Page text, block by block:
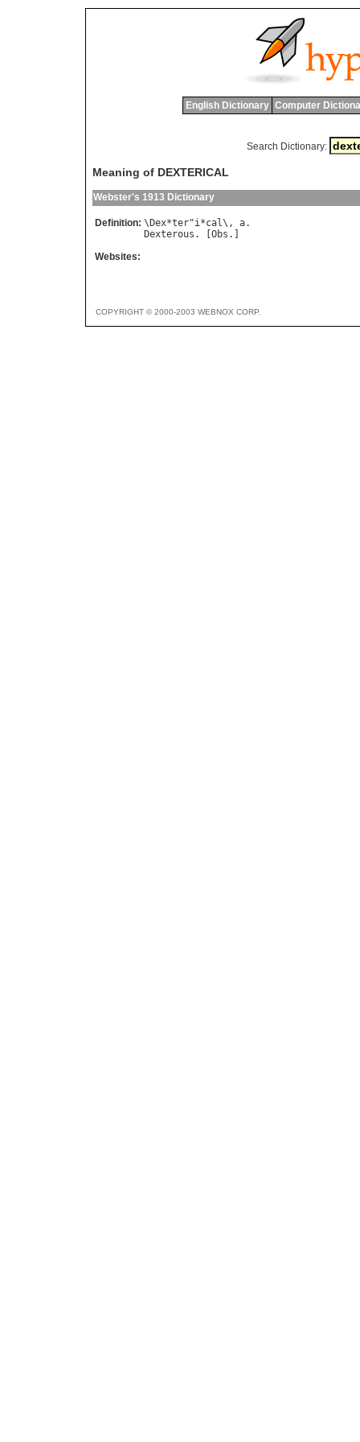
English Dictionary Computer
Search Dictionary:
Meaning of DEXTERICAL
Webster's 1913 Dictionary
Definition: \ Dex*ter"i*cal\, a
Dexterous . [ Obs
Websites:
COPYRIGHT © 2000-2003 WEBNOX CORP.